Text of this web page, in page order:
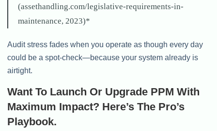
(assethandling.com/legislative-requirements-in-
maintenance, 2023)*
Audit stress fades when you operate as though every day
could be a spot-check—because your system already is
airtight.
Want To Launch Or Upgrade PPM With
Maximum Impact? Here’s The Pro’s
Playbook.